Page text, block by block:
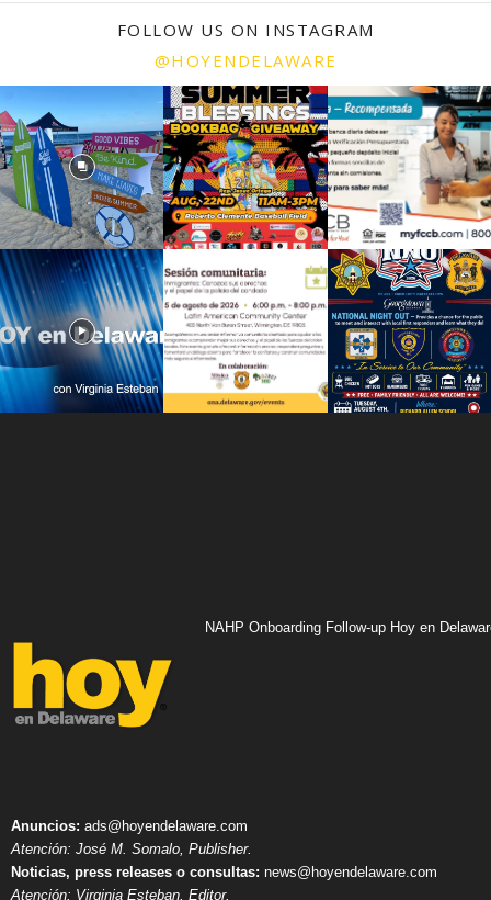
FOLLOW US ON INSTAGRAM
@HOYENDELAWARE
NAHP Onboarding Follow-up Hoy en
Anuncios: ads@hoyendelaware.com
Atención: José M. Somalo, Publisher.
Noticias, press releases o consultas: news@hoyendelaware.com
Atención: Virginia Esteban, Editor.